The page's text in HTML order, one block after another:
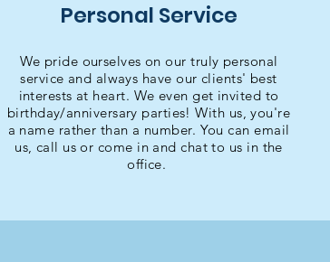
Personal Service
We pride ourselves on our truly personal
service and always have our clients' best
interests at heart. We even get invited to
birthday/anniversary parties! With us, you're
a name rather than a number. You can email
us, call us or come in and chat to us in the
office.